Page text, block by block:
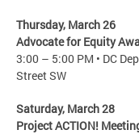
Thursday, March 26
Advocate for Equity
3:00 – 5:00 PM • DC
Street SW​
Saturday, March 28
Project ACTION!